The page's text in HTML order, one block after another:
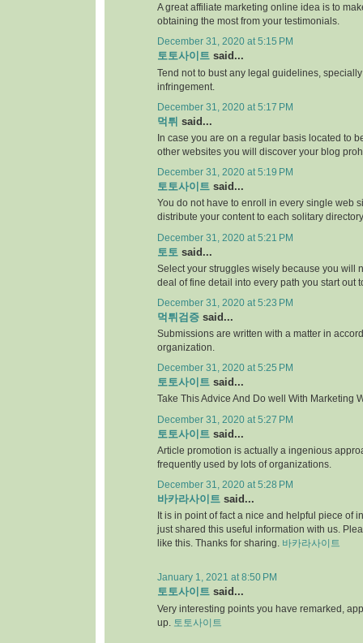
A great affiliate marketing online idea is to
obtaining the most from your testimonials.
December 31, 2020 at 5:15 PM
토토사이트 said...
Tend not to bust any legal guidelines,
infringement.
December 31, 2020 at 5:17 PM
먹튀 said...
In case you are on a regular basis located to
other websites you will discover your blog
December 31, 2020 at 5:19 PM
토토사이트 said...
You do not have to enroll in every single web
distribute your content to each solitary
December 31, 2020 at 5:21 PM
토토 said...
Select your struggles wisely because you will
deal of fine detail into every path you start out
December 31, 2020 at 5:23 PM
먹튀검증 said...
Submissions are written with a matter in
organization.
December 31, 2020 at 5:25 PM
토토사이트 said...
Take This Advice And Do well With Marketing
December 31, 2020 at 5:27 PM
토토사이트 said...
Article promotion is actually a ingenious
frequently used by lots of organizations.
December 31, 2020 at 5:28 PM
바카라사이트 said...
It is in point of fact a nice and helpful piece of
just shared this useful information with us.
like this. Thanks for sharing. 바카라사이트
January 1, 2021 at 8:50 PM
토토사이트 said...
Very interesting points you have remarked,
up.
토토사이트